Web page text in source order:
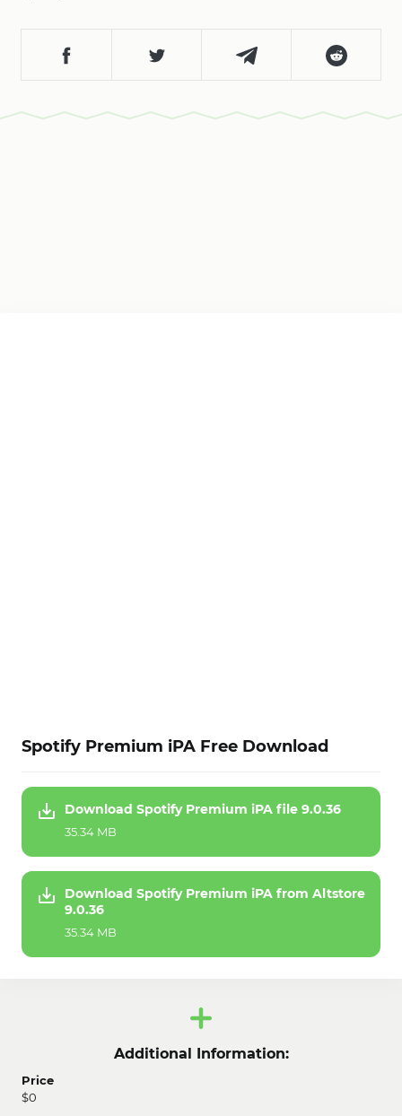
Spotify Premium iPA Free Download
Download Spotify Premium iPA file 9.0.36
35.34 MB
Download Spotify Premium iPA from Altstore
9.0.36
35.34 MB
Additional Information:
Price
$0